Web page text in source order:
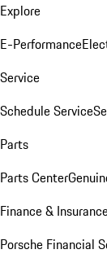
Explore
E-Performance
Service
Schedule Service
Parts
Parts Center
Finance &
Porsche Financial